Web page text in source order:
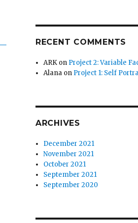
RECENT COMMENTS
ARK on Project 2: Variable
Alana on Project 1: Self
ARCHIVES
December 2021
November 2021
October 2021
September 2021
September 2020